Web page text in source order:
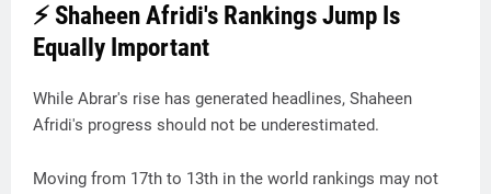
⚡ Shaheen Afridi's Rankings Jump Is
Equally Important
While Abrar's rise has generated headlines, Shaheen
Afridi's progress should not be underestimated.
Moving from 17th to 13th in the world rankings may not